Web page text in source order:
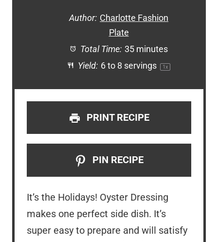
Author: Charlotte Fashion
Plate
Total Time: 35 minutes
Yield: 6to 8 servings 1 x
PRINT RECIPE
PIN RECIPE
It’s the Holidays! Oyster Dressing
makes one perfect side dish. It’s
super easy to prepare and will satisfy